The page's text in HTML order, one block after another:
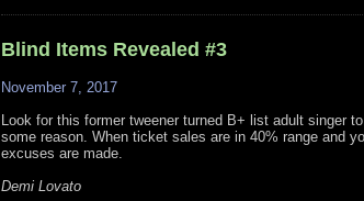
Blind Items Revealed #3
November 7, 2017
Look for this former tweener turned B+ list adult singer
some reason. When ticket sales are in 40% range and
excuses are made.
Demi Lovato